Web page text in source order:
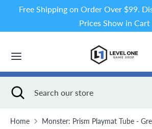
content
Free Shipping on Order Over $99.
Prices Show in Cart
store
SearchSearch
store
Close
search
Home Monster: Prism Playmat Tube -